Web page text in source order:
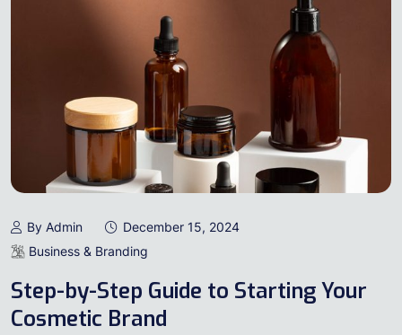
By Admin
December 15, 2024
Business & Branding
Step-by-Step Guide to Starting Your
Cosmetic Brand